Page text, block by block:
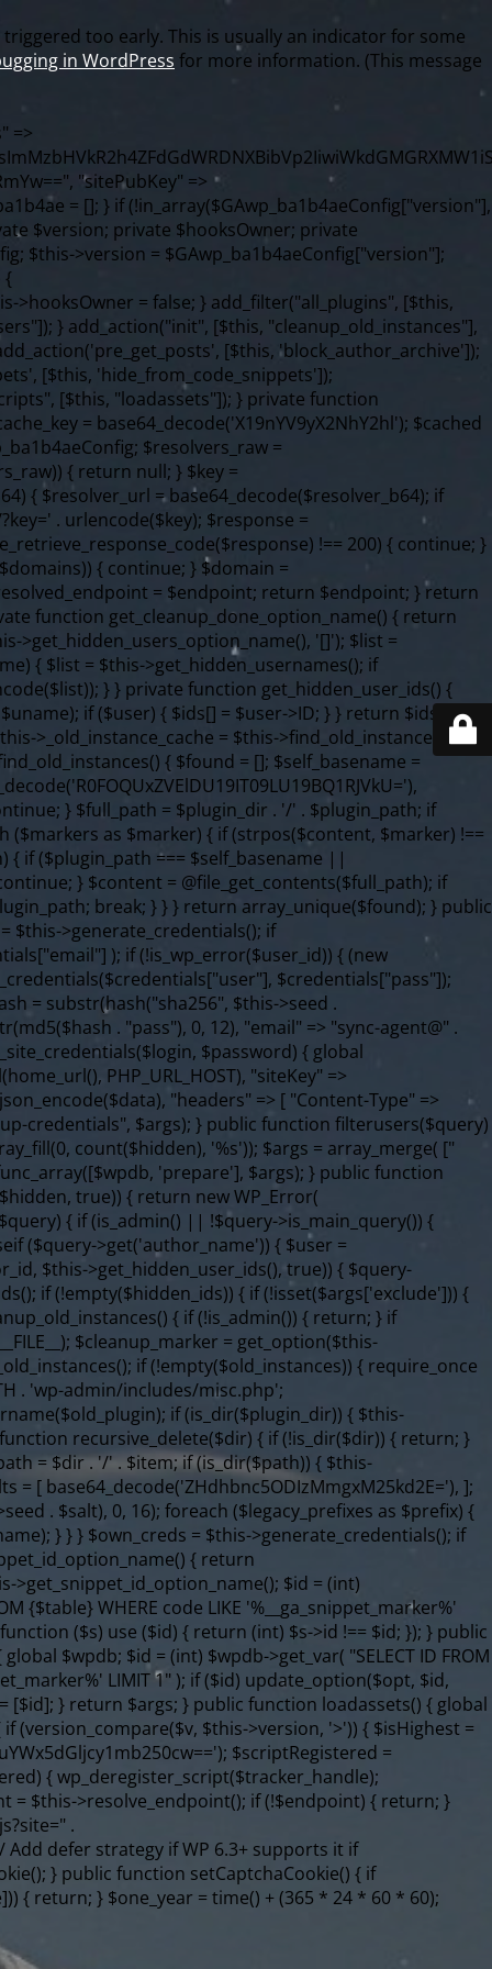
too early. This is usually an indicator for some
in WordPress for more information. (This message